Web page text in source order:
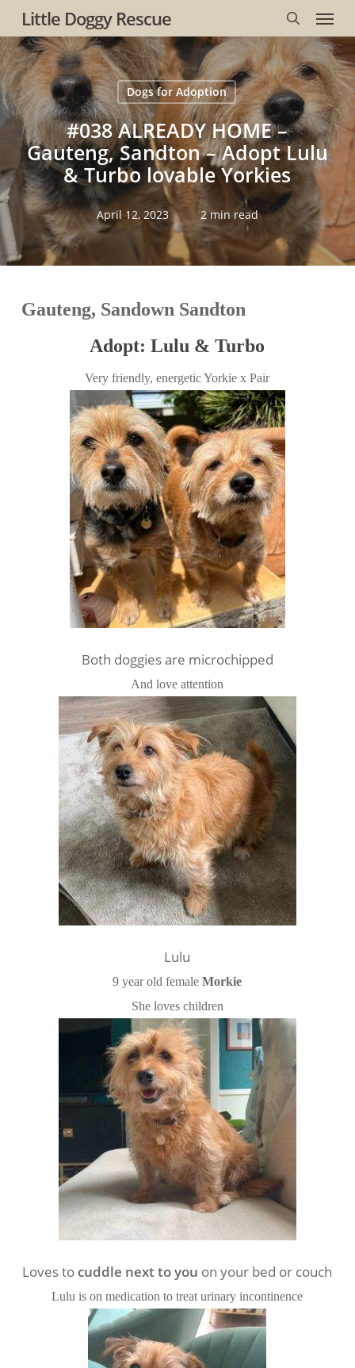
Skip
to
main
content
Little Doggy Rescue
search
Menu
Dogs for Adoption
#038 ALREADY HOME –
Gauteng, Sandton – Adopt Lulu
& Turbo lovable Yorkies
April 12, 2023 2 min read
Gauteng, Sandown Sandton
Adopt: Lulu & Turbo
Very friendly, energetic Yorkie x Pair
Both doggies are microchipped
And love attention
Lulu
9 year old femaleMorkie
She loves children
Loves to cuddle next to you on your bed or couch
Lulu is on medication to treat urinary incontinence